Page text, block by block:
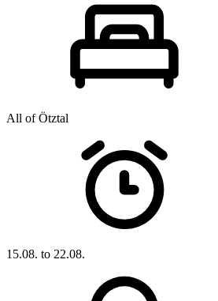
All of Ötztal
15.08. to 22.08.